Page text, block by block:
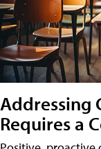
Addressing
Requires a